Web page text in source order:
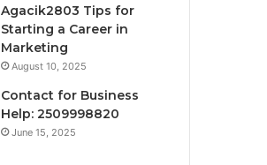
Agacik2803 Tips for
Starting a Career in
Marketing
August 10, 2025
Contact for Business
Help: 2509998820
June 15, 2025